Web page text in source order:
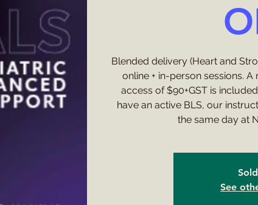
Blended delivery (Heart and
online + in-person sessions.
access of $90+GST is
have an active BLS, our
the same day at
See